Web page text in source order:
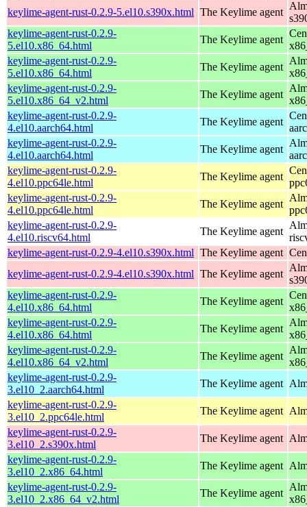
keylime-agent-rust-0.2.9-5.el10.s390x.html The Keylime agent
keylime-agent-rust-0.2.9-
5.el10.x86_64.html
The Keylime agent
keylime-agent-rust-0.2.9-
5.el10.x86_64.html
The Keylime agent
keylime-agent-rust-0.2.9-
5.el10.x86_64_v2.html
The Keylime agent
keylime-agent-rust-0.2.9-
4.el10.aarch64.html
The Keylime agent
keylime-agent-rust-0.2.9-
4.el10.aarch64.html
The Keylime agent
keylime-agent-rust-0.2.9-
4.el10.ppc64le.html
The Keylime agent
keylime-agent-rust-0.2.9-
4.el10.ppc64le.html
The Keylime agent
keylime-agent-rust-0.2.9-
4.el10.riscv64.html
The Keylime agent
keylime-agent-rust-0.2.9-4.el10.s390x.html The Keylime agent
keylime-agent-rust-0.2.9-4.el10.s390x.html The Keylime agent
keylime-agent-rust-0.2.9-
4.el10.x86_64.html
The Keylime agent
keylime-agent-rust-0.2.9-
4.el10.x86_64.html
The Keylime agent
keylime-agent-rust-0.2.9-
4.el10.x86_64_v2.html
The Keylime agent
keylime-agent-rust-0.2.9-
3.el10_2.aarch64.html
The Keylime agent
keylime-agent-rust-0.2.9-
3.el10_2.ppc64le.html
The Keylime agent
keylime-agent-rust-0.2.9-
3.el10_2.s390x.html
The Keylime agent
keylime-agent-rust-0.2.9-
3.el10_2.x86_64.html
The Keylime agent
keylime-agent-rust-0.2.9-
3.el10_2.x86_64_v2.html
The Keylime agent